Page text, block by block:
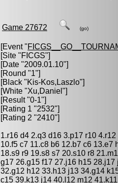
Game 27672 (go)
[Event "
[Site "FICGS"]
[Date "2009.01.10"]
[Round "1"]
[Black "Kis-Kos,Laszlo"]
[White "Xu,Daniel "]
[Result "0-1"]
[Rating 1 "2532"]
[Rating 2 "2410"]
1.r16 d4 2.q3 d16 3.p17 r10
10.f5 c7 11.c8 b6 12.b7 c6 13.e7
18.s9 r9 19.s8 s7 20.s10 r8
g17 26.g15 f17 27.j16 h15
32.g12 h12 33.h13 j13 34.g14
c15 39.k13 j14 40.l12 m12